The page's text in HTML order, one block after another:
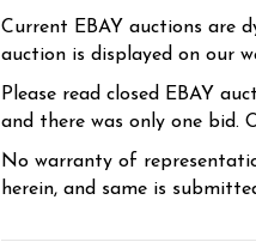
Current EBAY auctions are
auction is displayed on our
Please read closed EBAY
and there was only one bid.
No warranty of
herein, and same is